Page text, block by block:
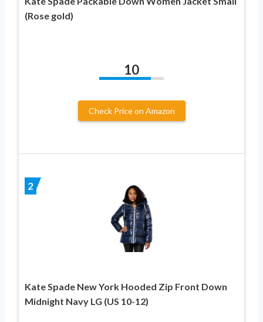
(Rose gold)
10
Check Price on Amazon
2
Kate Spade New York Hooded Zip Front Down
Midnight Navy LG (US 10-12)